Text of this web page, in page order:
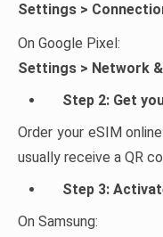
Settings >
On Google Pixel:
Settings > Network
Step 2: Get
Order your eSIM
usually receive a QR
Step 3:
On Samsung: